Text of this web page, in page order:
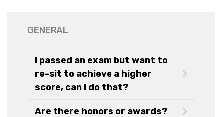
GENERAL
I passed an exam but want to
re-sit to achieve a higher
score, can I do that?
Are there honors or awards?